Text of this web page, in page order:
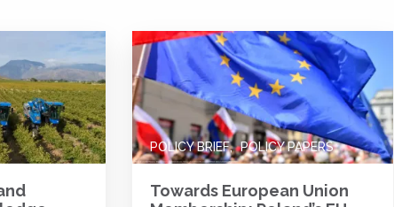
POLICY BRIEF POLICY PAPERS
Towards European Union